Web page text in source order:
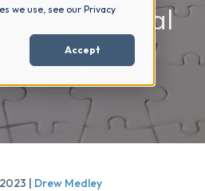
we use, see our Privacy
Accept
+
AI in Digital
| Drew Medley